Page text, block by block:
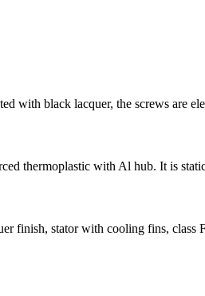
with black lacquer, the screws are
thermoplastic with Al hub. It is
finish, stator with cooling fins,